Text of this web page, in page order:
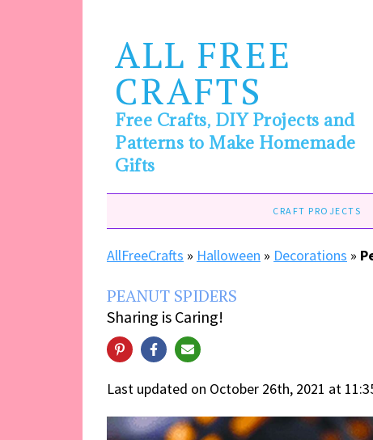
ALL FREE
CRAFTS
Free Crafts, DIY Projects and
Patterns to Make Homemade
Gifts
CRAFT PROJECTS
AllFreeCrafts » Halloween » Decorations »
PEANUT SPIDERS
Sharing is Caring!
Last updated on October 26th, 2021 at